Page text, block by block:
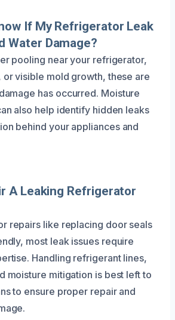
If My Refrigerator Leak
Water Damage?
pooling near your refrigerator,
visible mold growth, these are
has occurred. Moisture
also help identify hidden leaks
behind your appliances and
A Leaking Refrigerator
repairs like replacing door seals
most leak issues require
Handling refrigerant lines,
moisture mitigation is best left to
to ensure proper repair and